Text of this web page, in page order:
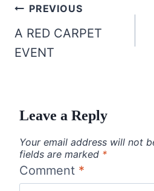
Post
navigation
PREVIOUS
A RED CARPET
EVENT
Leave a Reply
Your email address will not
fields are marked *
Comment *